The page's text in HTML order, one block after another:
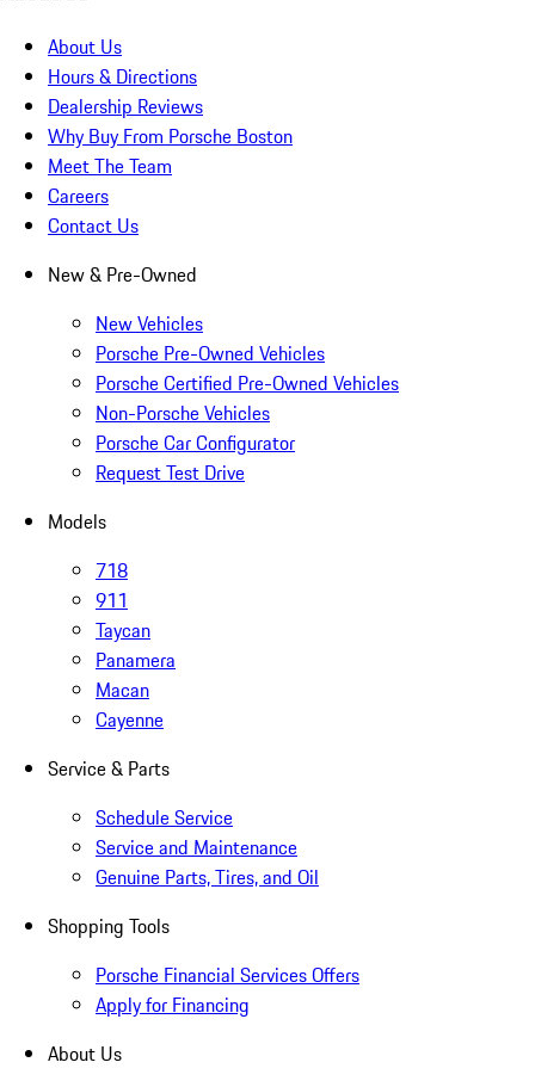
About Us
Hours & Directions
Dealership Reviews
Why Buy From Porsche Boston
Meet The Team
Careers
Contact Us
New & Pre-Owned
New Vehicles
Porsche Pre-Owned Vehicles
Porsche Certified Pre-Owned Vehicles
Non-Porsche Vehicles
Porsche Car Configurator
Request Test Drive
Models
718
911
Taycan
Panamera
Macan
Cayenne
Service & Parts
Schedule Service
Service and Maintenance
Genuine Parts, Tires, and Oil
Shopping Tools
Porsche Financial Services Offers
Apply for Financing
About Us